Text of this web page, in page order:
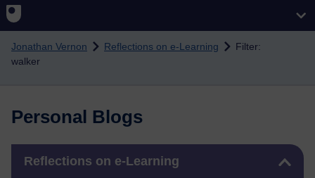
Skip to main content
Jonathan Vernon Reflections on e-Learning
Filter:
walker
Personal Blogs
Reflections on e-Learning